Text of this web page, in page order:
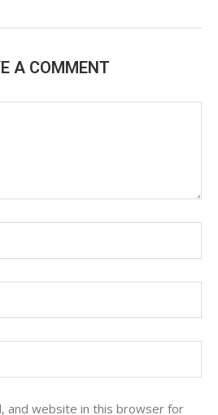
A COMMENT
and website in this browser for